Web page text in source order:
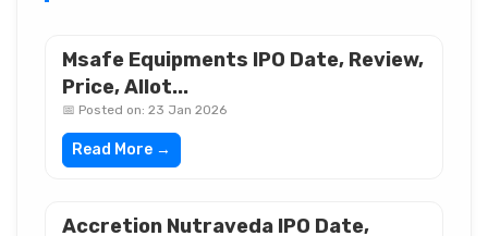
Msafe Equipments IPO Date, Review,
Price, Allot...
📅 Posted on: 23 Jan 2026
Read More →
Accretion Nutraveda IPO Date,